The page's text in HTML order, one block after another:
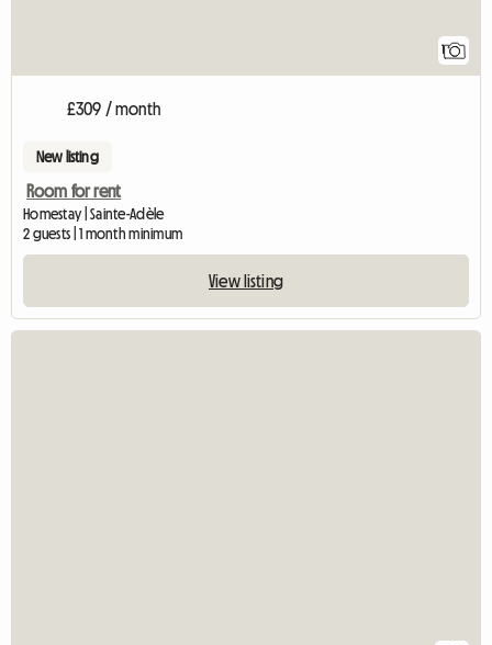
1
£309 / month
New listing
Room for rent
Homestay | Sainte-Adèle
2 guests | 1 month minimum
View listing